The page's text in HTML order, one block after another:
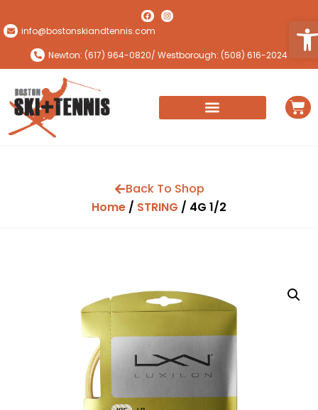
info@bostonskiandtennis.com
Newton: (617) 964-0820/ Westborough: (508) 616-2024
Back To Shop
Home / STRING / 4G 1/2